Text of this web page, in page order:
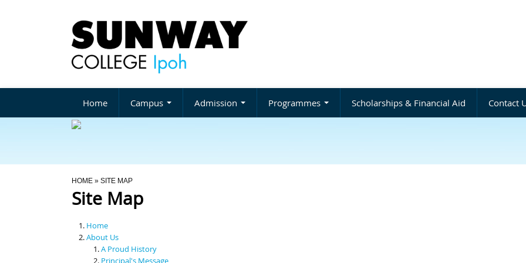
Home Campus Admission Programmes Scholarships & Financial Aid Contact
You Are Here
HOME » SITE MAP
Site Map
Home
About Us
A Proud History
Principal's Message